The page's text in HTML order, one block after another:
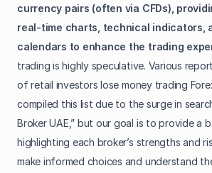
currency pairs (often via CFDs),
real-time charts, technical indicators,
calendars to enhance the trading
trading is highly speculative. Various
of retail investors lose money trading
compiled this list due to the surge in
Broker UAE,” but our goal is to provide a
highlighting each broker’s strengths and
make informed choices and understand